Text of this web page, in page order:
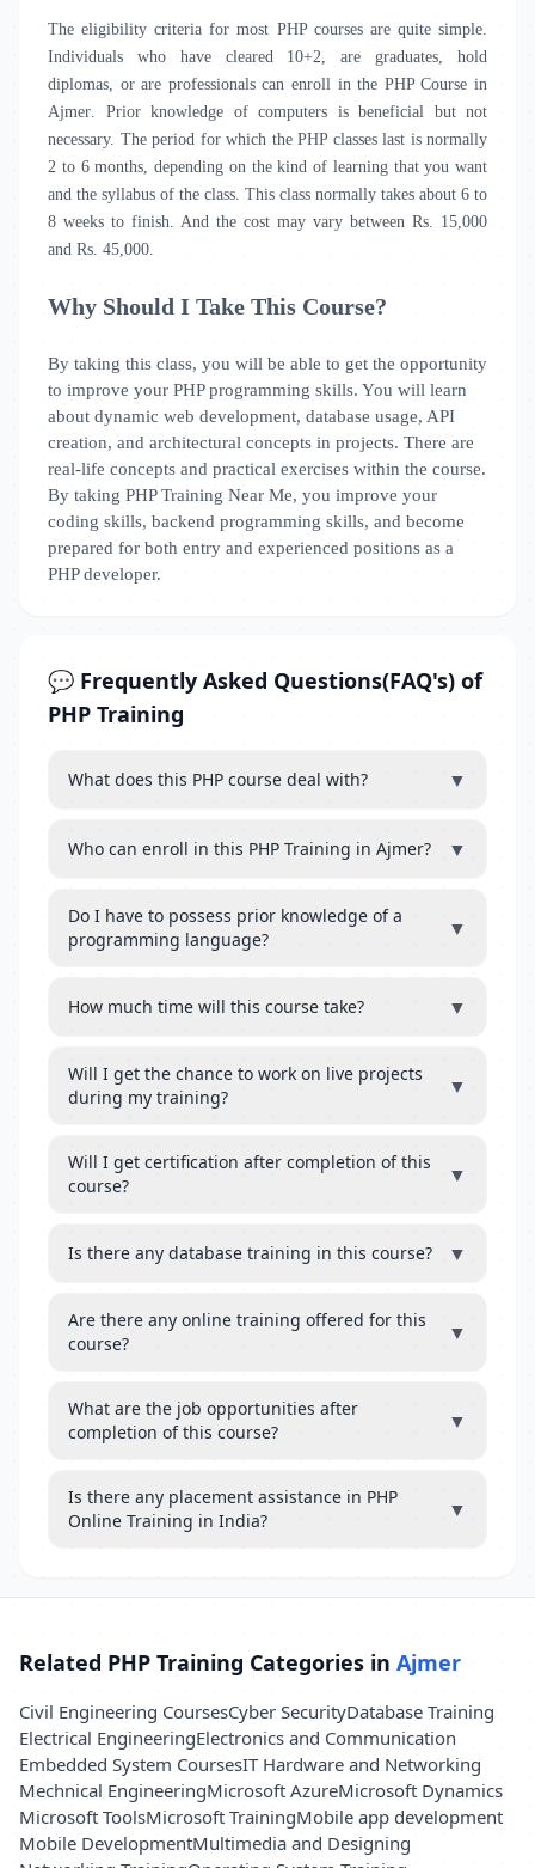
The eligibility criteria for most PHP courses are quite simple.
Individuals who have cleared 10+2, are graduates, hold
diplomas, or are professionals can enroll in the PHP Course in
Ajmer. Prior knowledge of computers is beneficial but not
necessary. The period for which the PHP classes last is normally
2 to 6 months, depending on the kind of learning that you want
and the syllabus of the class. This class normally takes about 6 to
8 weeks to finish. And the cost may vary between Rs. 15,000
and Rs. 45,000.
Why Should I Take This Course?
By taking this class, you will be able to get the opportunity
to improve your PHP programming skills. You will learn
about dynamic web development, database usage, API
creation, and architectural concepts in projects. There are
real-life concepts and practical exercises within the course.
By taking PHP Training Near Me, you improve your
coding skills, backend programming skills, and become
prepared for both entry and experienced positions as a
PHP developer.
💬 Frequently Asked Questions(FAQ's) of
PHP Training
What does this PHP course deal with? ▼
Who can enroll in this PHP Training in Ajmer? ▼
Do I have to possess prior knowledge of a
programming language?
▼
How much time will this course take? ▼
Will I get the chance to work on live projects
during my training?
▼
Will I get certification after completion of this
course?
▼
Is there any database training in this course? ▼
Are there any online training offered for this
course?
▼
What are the job opportunities after
completion of this course?
▼
Is there any placement assistance in PHP
Online Training in India?
▼
Related PHP Training Categories in Ajmer
Civil Engineering CoursesCyber SecurityDatabase Training
Electrical EngineeringElectronics and Communication
Embedded System CoursesIT Hardware and Networking
Mechnical EngineeringMicrosoft AzureMicrosoft Dynamics
Microsoft ToolsMicrosoft TrainingMobile app development
Mobile DevelopmentMultimedia and Designing